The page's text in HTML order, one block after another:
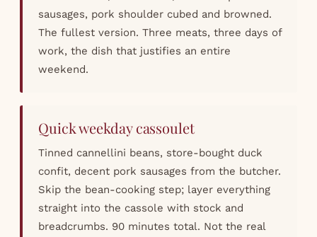
sausages, pork shoulder cubed and browned.
The fullest version. Three meats, three days of
work, the dish that justifies an entire
weekend.
Quick weekday cassoulet
Tinned cannellini beans, store-bought duck
confit, decent pork sausages from the butcher.
Skip the bean-cooking step; layer everything
straight into the cassole with stock and
breadcrumbs. 90 minutes total. Not the real